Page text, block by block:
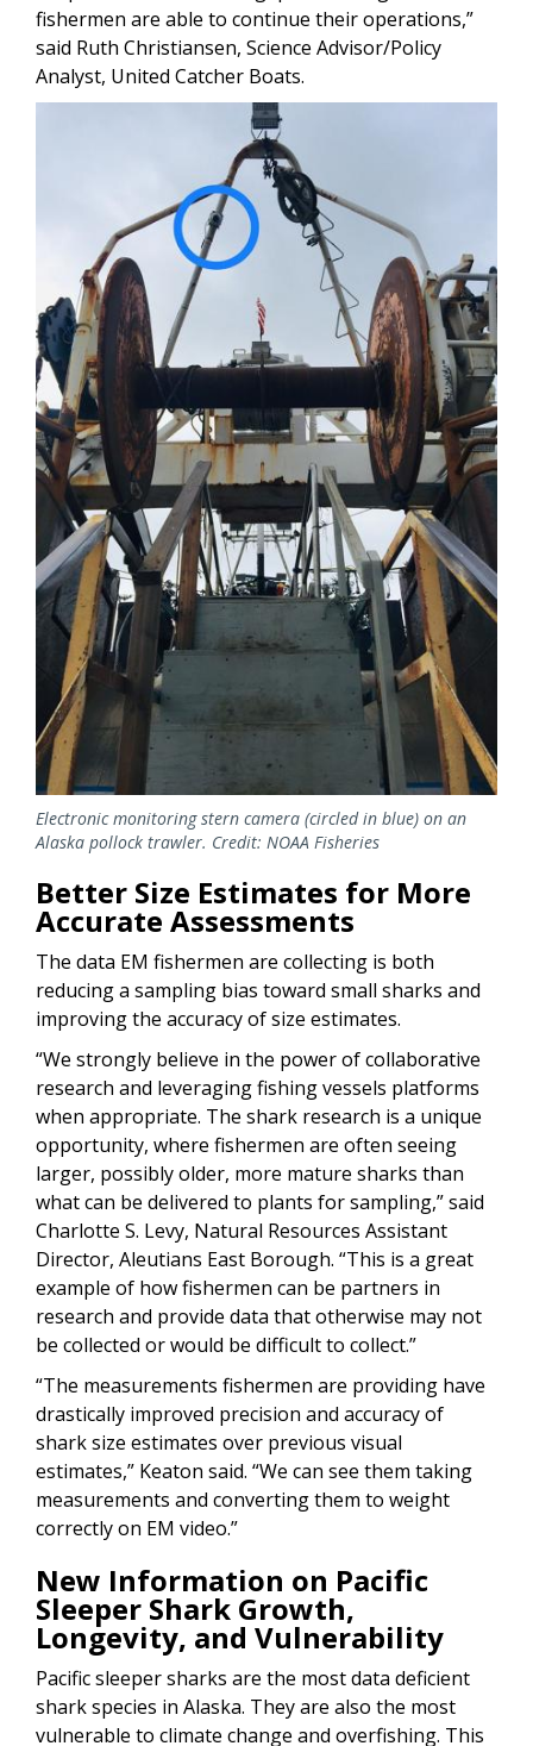
fishermen are able to continue their operations,”
said Ruth Christiansen, Science Advisor/Policy
Analyst, United Catcher Boats.
Electronic monitoring stern camera (circled in blue) on an
Alaska pollock trawler. Credit: NOAA Fisheries
Better Size Estimates for More
Accurate Assessments
The data EM fishermen are collecting is both
reducing a sampling bias toward small sharks and
improving the accuracy of size estimates.
“We strongly believe in the power of collaborative
research and leveraging fishing vessels platforms
when appropriate. The shark research is a unique
opportunity, where fishermen are often seeing
larger, possibly older, more mature sharks than
what can be delivered to plants for sampling,” said
Charlotte S. Levy, Natural Resources Assistant
Director, Aleutians East Borough. “This is a great
example of how fishermen can be partners in
research and provide data that otherwise may not
be collected or would be difficult to collect.”
“The measurements fishermen are providing have
drastically improved precision and accuracy of
shark size estimates over previous visual
estimates,” Keaton said. “We can see them taking
measurements and converting them to weight
correctly on EM video.”
New Information on Pacific
Sleeper Shark Growth,
Longevity, and Vulnerability
Pacific sleeper sharks are the most data deficient
shark species in Alaska. They are also the most
vulnerable to climate change and overfishing. This